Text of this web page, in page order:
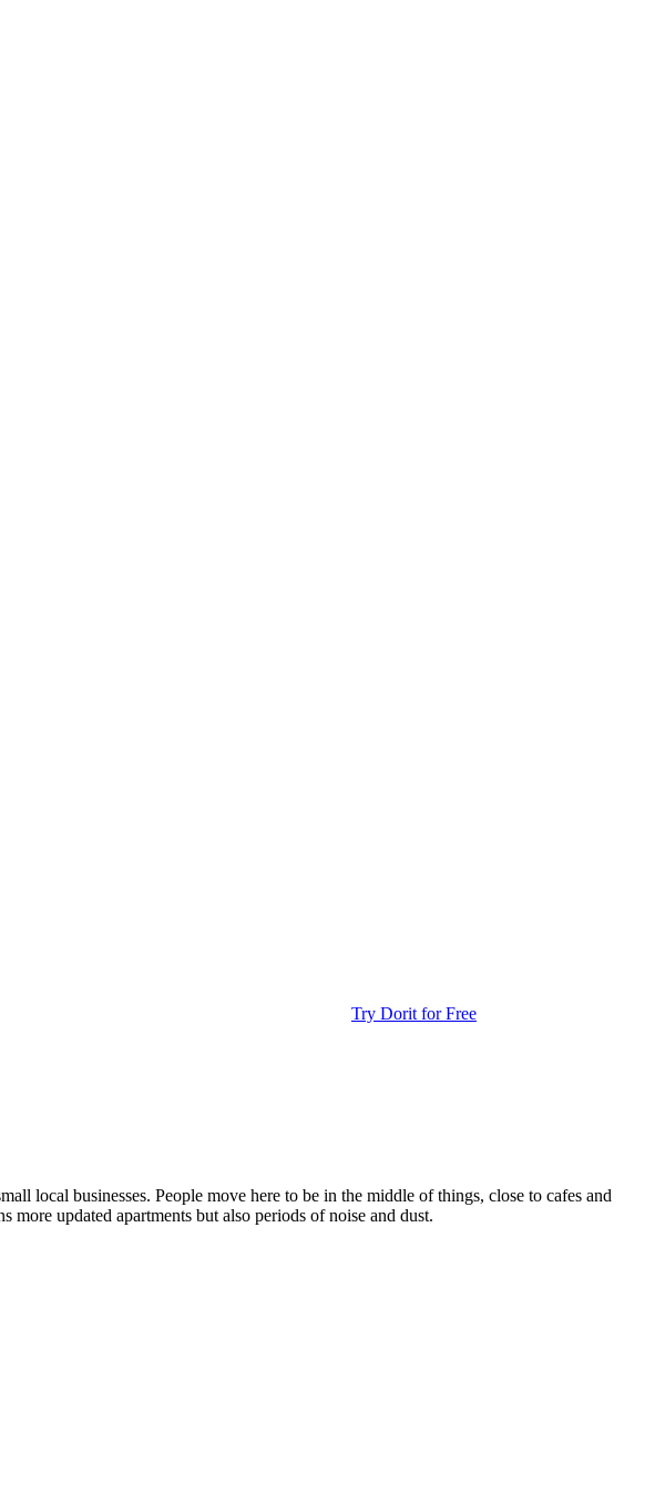
Try Dorit for Free
local businesses. People move here to be in the middle of things, close to cafes and
updated apartments but also periods of noise and dust.